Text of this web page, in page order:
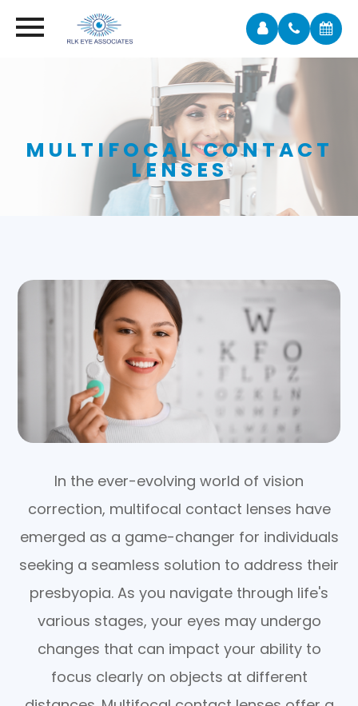
MULTIFOCAL CONTACT
LENSES
In the ever-evolving world of vision
correction, multifocal contact lenses have
emerged as a game-changer for individuals
seeking a seamless solution to address their
presbyopia. As you navigate through life's
various stages, your eyes may undergo
changes that can impact your ability to
focus clearly on objects at different